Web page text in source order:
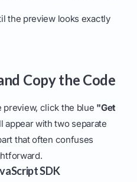
the preview looks exactly
Copy the Code
preview, click the blue "Get
appear with two separate
that often confuses
SDK